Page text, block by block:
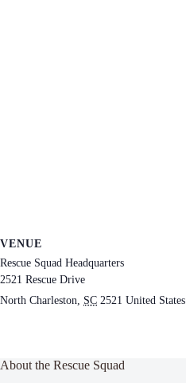
VENUE
Rescue Squad Headquarters
2521 Rescue Drive
North Charleston, SC 2521 United States
About the Rescue Squad